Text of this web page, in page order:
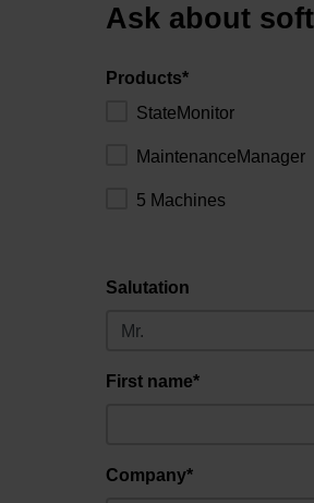
Ask about
Products*
StateMonitor
MaintenanceManager
5 Machines
Salutation
First name*
Company*